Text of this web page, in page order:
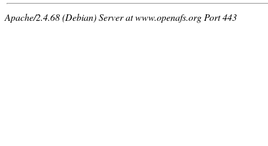
Apache/2.4.68 (Debian) Server at www.openafs.org Port 443